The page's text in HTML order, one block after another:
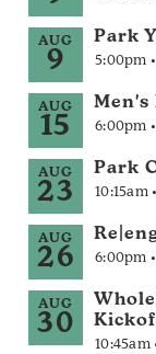
AUG
9
Park
5:00pm
AUG
15
Men's
6:00pm
AUG
23
Park
10:15am
AUG
26 6:00pm
AUG
30
10:45am